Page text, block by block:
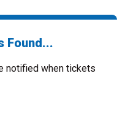
Found...
notified when tickets